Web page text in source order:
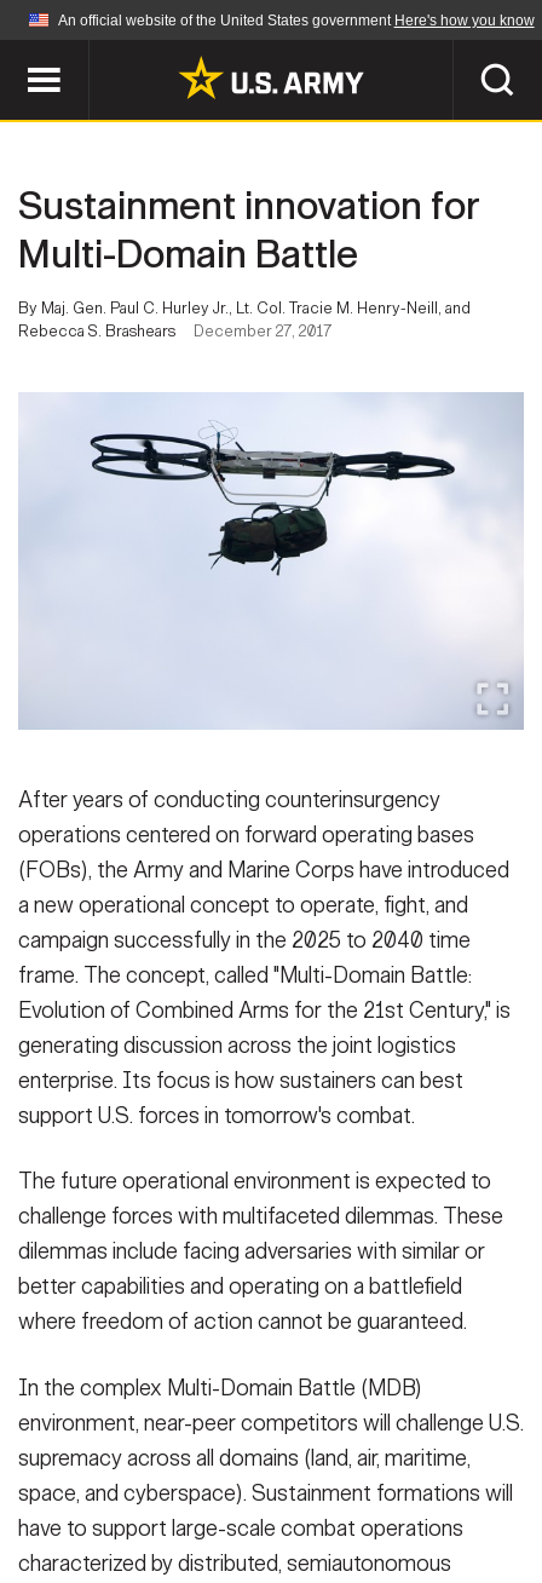
An official website of the United States government Here's how you know
Official websites use .mil
Secure .mil websites use HTTPS
A lock ( )or https:// means you've safely
connected to the .mil website. Share sensitive
information only on official, secure websites.
ABOUT
Quality of Life
Army A-Z
NEWS
Press Releases
Photos
Army 101
SOCIAL MEDIA
GUIDE
JOIN
FAQS ICAM
CONTACT US
Sustainment innovation for
Multi-Domain Battle
By Maj. Gen. Paul C. Hurley Jr., Lt. Col. Tracie M. Henry-Neill, and
Rebecca S. Brashears
December 27, 2017
After years of conducting counterinsurgency
operations centered on forward operating bases
(FOBs), the Army and Marine Corps have introduced
a new operational concept to operate, fight, and
campaign successfully in the 2025 to 2040 time
frame. The concept, called "Multi-Domain Battle:
Evolution of Combined Arms for the 21st Century," is
generating discussion across the joint logistics
enterprise. Its focus is how sustainers can best
support U.S. forces in tomorrow's combat.
The future operational environment is expected to
challenge forces with multifaceted dilemmas. These
dilemmas include facing adversaries with similar or
better capabilities and operating on a battlefield
where freedom of action cannot be guaranteed.
In the complex Multi-Domain Battle (MDB)
environment, near-peer competitors will challenge U.S.
supremacy across all domains (land, air, maritime,
space, and cyberspace). Sustainment formations will
have to support large-scale combat operations
characterized by distributed, semiautonomous